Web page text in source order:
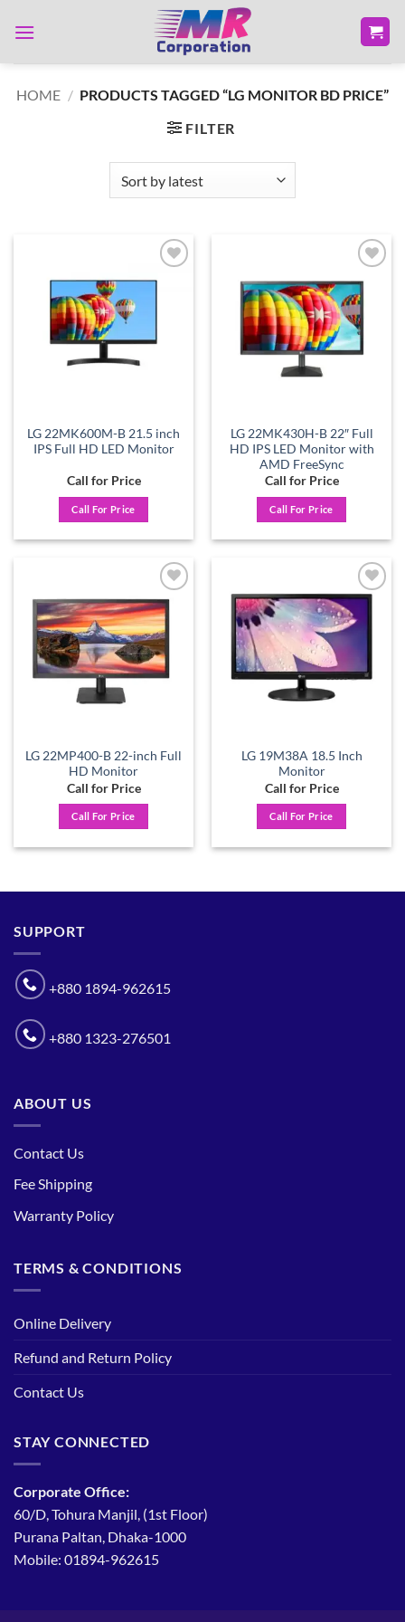
HOME / PRODUCTS TAGGED “LG MONITOR BD PRICE”
FILTER
Add to
LG 22MK600M-B 21.5 inch
IPS Full HD LED Monitor
Call for Price
Call For Price
Add to
wishlist
LG 22MK430H-B 22″ Full
HD IPS LED Monitor with
AMD FreeSync
Call for Price
Call For Price
Add to
wishlist
LG 22MP400-B 22-inch Full
HD Monitor
Call for Price
Call For Price
Add to
wishlist
LG 19M38A 18.5 Inch
Monitor
Call for Price
Call For Price
SUPPORT
+880 1894-962615
+880 1323-276501
ABOUT US
Contact Us
Fee Shipping
Warranty Policy
TERMS & CONDITIONS
Online Delivery
Refund and Return Policy
Contact Us
STAY CONNECTED
Corporate Office:
60/D, Tohura Manjil, (1st Floor)
Purana Paltan, Dhaka-1000
Mobile: 01894-962615